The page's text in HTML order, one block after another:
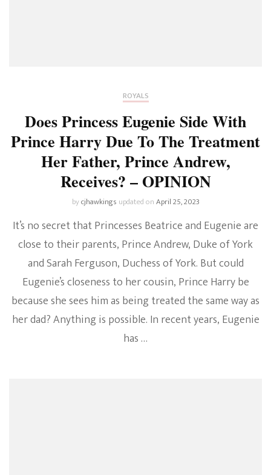
ROYALS
Does Princess Eugenie Side With
Prince Harry Due To The Treatment
Her Father, Prince Andrew,
Receives? – OPINION
bycjhawkings updated onApril 25, 2023
It’s no secret that Princesses Beatrice and Eugenie are
close to their parents, Prince Andrew, Duke of York
and Sarah Ferguson, Duchess of York. But could
Eugenie’s closeness to her cousin, Prince Harry be
because she sees him as being treated the same way as
her dad? Anything is possible. In recent years, Eugenie
has …